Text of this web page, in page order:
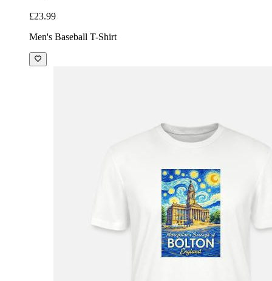
£23.99
Men's Baseball T-Shirt